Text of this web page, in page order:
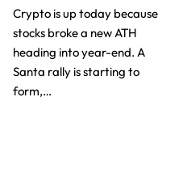
Crypto is up today because
stocks broke a new ATH
heading into year-end. A
Santa rally is starting to
form,…